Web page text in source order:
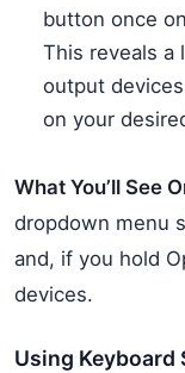
button once
This reveals a
output
on your
What You’ll See
dropdown menu
and, if you hold
devices.
Using Keyboard